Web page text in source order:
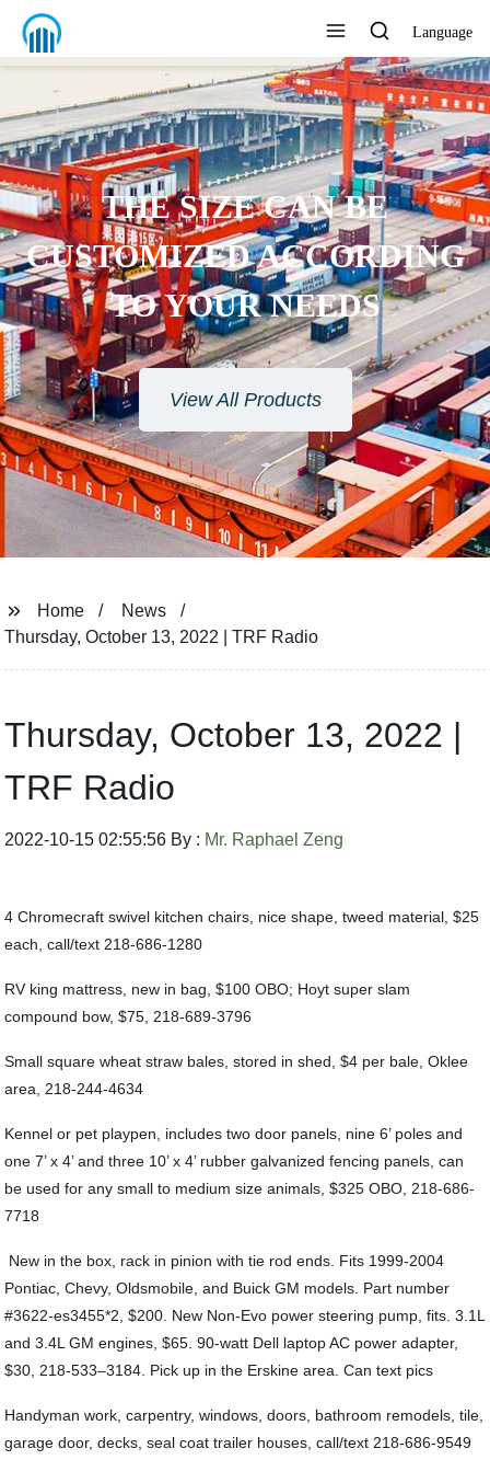
Language
THE SIZE CAN BE
CUSTOMIZED ACCORDING
TO YOUR NEEDS
View All Products
Home
News
Thursday, October 13, 2022 | TRF Radio
Thursday, October 13, 2022 |
TRF Radio
2022-10-15 02:55:56 By : Mr. Raphael Zeng
4 Chromecraft swivel kitchen chairs, nice shape, tweed material, $25
each, call/text 218-686-1280
RV king mattress, new in bag, $100 OBO; Hoyt super slam
compound bow, $75, 218-689-3796
Small square wheat straw bales, stored in shed, $4 per bale, Oklee
area, 218-244-4634
Kennel or pet playpen, includes two door panels, nine 6’ poles and
one 7’ x 4’ and three 10’ x 4’ rubber galvanized fencing panels, can
be used for any small to medium size animals, $325 OBO, 218-686-
7718
New in the box, rack in pinion with tie rod ends. Fits 1999-2004
Pontiac, Chevy, Oldsmobile, and Buick GM models. Part number
#3622-es3455*2, $200. New Non-Evo power steering pump, fits. 3.1L
and 3.4L GM engines, $65. 90-watt Dell laptop AC power adapter,
$30, 218-533–3184. Pick up in the Erskine area. Can text pics
Handyman work, carpentry, windows, doors, bathroom remodels, tile,
garage door, decks, seal coat trailer houses, call/text 218-686-9549